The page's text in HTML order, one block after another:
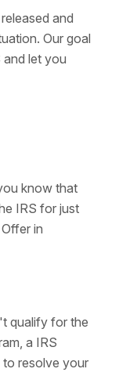
and
Our goal
let you
know that
IRS for just
in
qualify for the
a IRS
to resolve your